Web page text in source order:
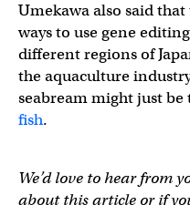
Umekawa also said
ways to use gene
different regions of
the aquaculture
seabream might just
fish.
We’d love to hear from
about this article or if